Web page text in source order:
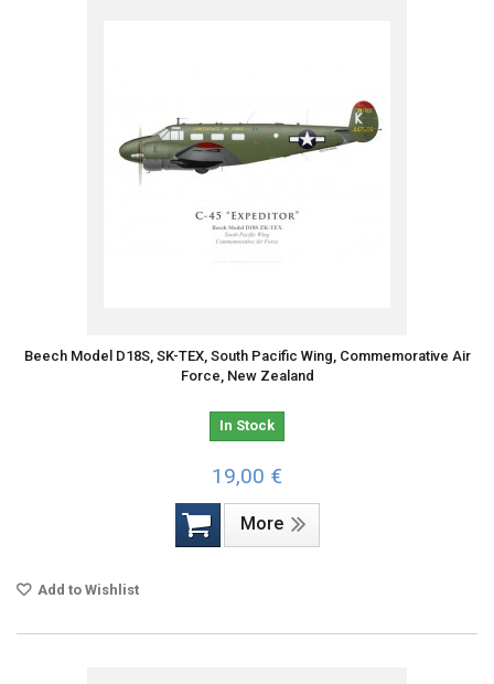
Beech Model D18S, SK-TEX, South Pacific Wing, Commemorative Air
Force, New Zealand
In Stock
19,00 €
More
Add to Wishlist